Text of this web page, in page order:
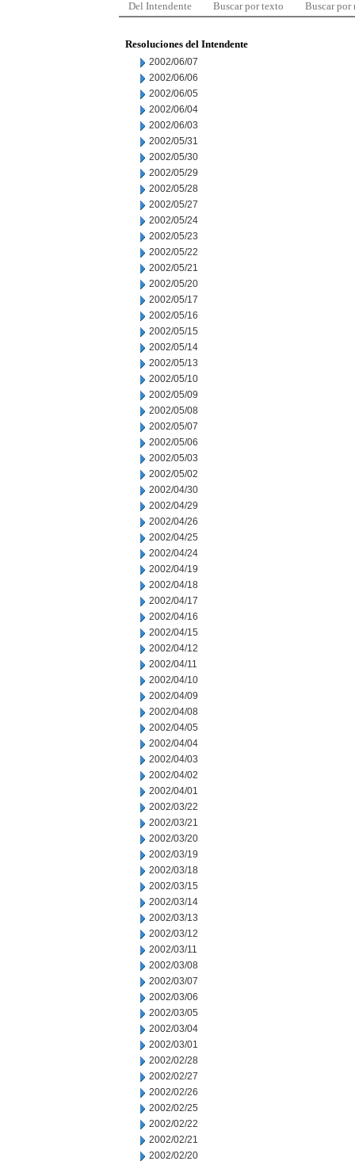
Del Intendente Buscar por texto Buscar por
Resoluciones del Intendente
2002/06/07
2002/06/06
2002/06/05
2002/06/04
2002/06/03
2002/05/31
2002/05/30
2002/05/29
2002/05/28
2002/05/27
2002/05/24
2002/05/23
2002/05/22
2002/05/21
2002/05/20
2002/05/17
2002/05/16
2002/05/15
2002/05/14
2002/05/13
2002/05/10
2002/05/09
2002/05/08
2002/05/07
2002/05/06
2002/05/03
2002/05/02
2002/04/30
2002/04/29
2002/04/26
2002/04/25
2002/04/24
2002/04/19
2002/04/18
2002/04/17
2002/04/16
2002/04/15
2002/04/12
2002/04/11
2002/04/10
2002/04/09
2002/04/08
2002/04/05
2002/04/04
2002/04/03
2002/04/02
2002/04/01
2002/03/22
2002/03/21
2002/03/20
2002/03/19
2002/03/18
2002/03/15
2002/03/14
2002/03/13
2002/03/12
2002/03/11
2002/03/08
2002/03/07
2002/03/06
2002/03/05
2002/03/04
2002/03/01
2002/02/28
2002/02/27
2002/02/26
2002/02/25
2002/02/22
2002/02/21
2002/02/20